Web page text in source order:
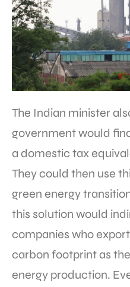
The Indian minister
government would
a domestic tax
They could then use
green energy
this solution would
companies who
carbon footprint as
energy production.